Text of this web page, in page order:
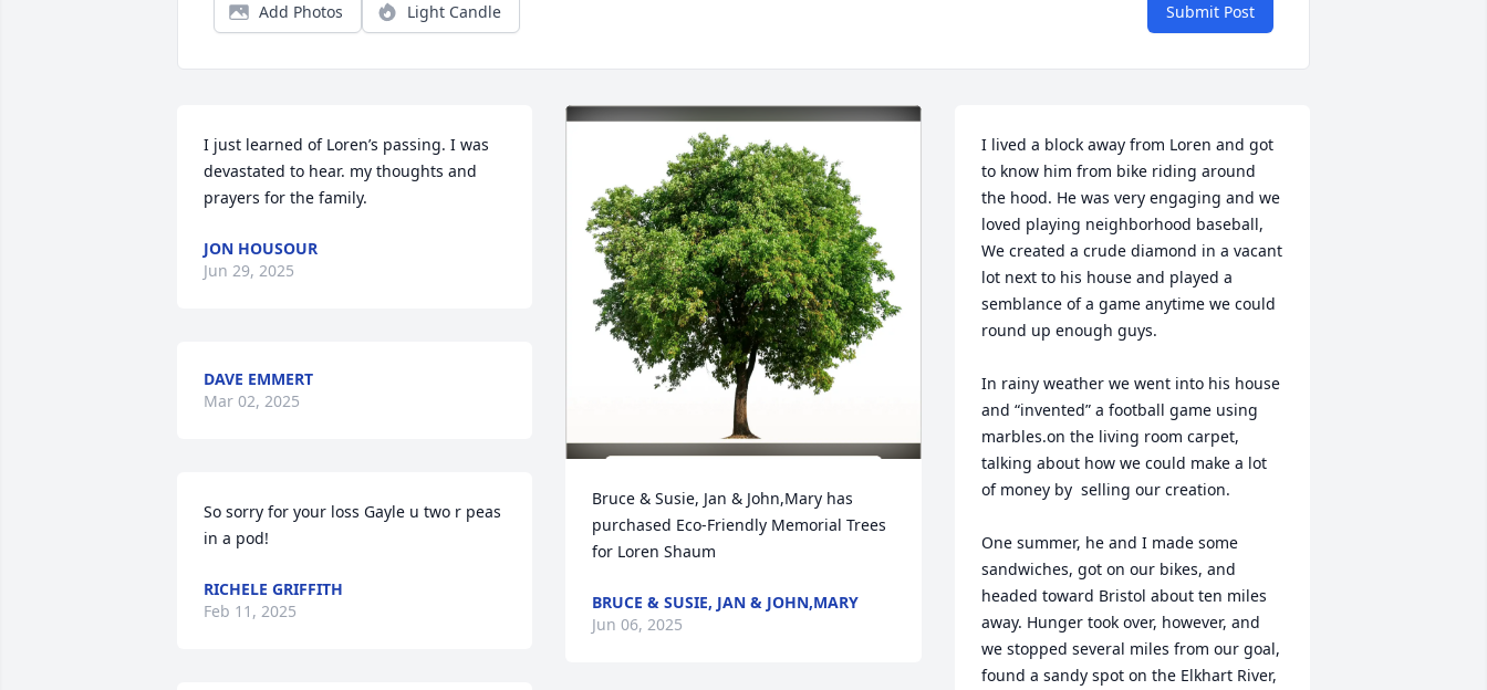
Add Photos Light Candle Submit Post
I just learned of Loren’s passing. I was
devastated to hear. my thoughts and
prayers for the family.
JON HOUSOUR
Jun 29, 2025
DAVE EMMERT
Mar 02, 2025
So sorry for your loss Gayle u two r peas
in a pod!
RICHELE GRIFFITH
Feb 11, 2025
Bruce & Susie, Jan & John,Mary has
purchased Eco-Friendly Memorial Trees
for Loren Shaum
BRUCE & SUSIE, JAN & JOHN,MARY
Jun 06, 2025
I lived a block away from Loren and got
to know him from bike riding around
the hood. He was very engaging and we
loved playing neighborhood baseball,
We created a crude diamond in a vacant
lot next to his house and played a
semblance of a game anytime we could
round up enough guys.
In rainy weather we went into his house
and “invented” a football game using
marbles.on the living room carpet,
talking about how we could make a lot
of money by  selling our creation.
One summer, he and I made some
sandwiches, got on our bikes, and
headed toward Bristol about ten miles
away. Hunger took over, however, and
we stopped several miles from our goal,
found a sandy spot on the Elkhart River,